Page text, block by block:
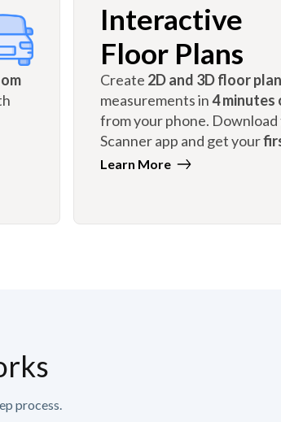
Interactive
Floor Plans
Create 2D and 3D floor
measurements in4 minutes
from your phone. Download
Scanner app and get your
Learn More
process.